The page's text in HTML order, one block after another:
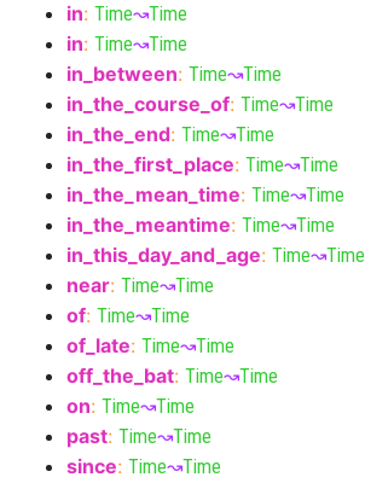
in: Time↝Time
in: Time↝Time
in_between: Time↝Time
in_the_course_of: Time↝Time
in_the_end: Time↝Time
in_the_first_place: Time↝Time
in_the_mean_time: Time↝Time
in_the_meantime: Time↝Time
in_this_day_and_age: Time↝Time
near: Time↝Time
of: Time↝Time
of_late: Time↝Time
off_the_bat: Time↝Time
on: Time↝Time
past: Time↝Time
since: Time↝Time